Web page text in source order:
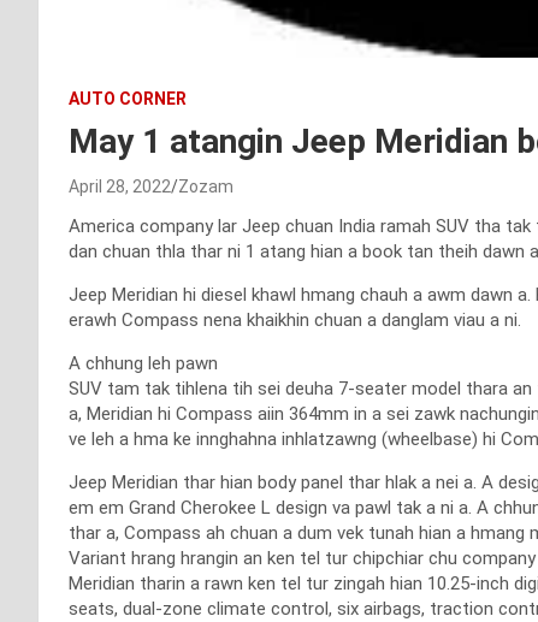
AUTO CORNER
May 1 atangin Jeep Meridian
April 28, 2022 Zozam
America company lar Jeep chuan India ramah SUV tha
dan chuan thla thar ni 1 atang hian a book tan theih dawn
Jeep Meridian hi diesel khawl hmang chauh a awm dawn
erawh Compass nena khaikhin chuan a danglam viau a ni.
A chhung leh pawn
SUV tam tak tihlena tih sei deuha 7-seater model thara
a, Meridian hi Compass aiin 364mm in a sei zawk
ve leh a hma ke innghahna inhlatzawng (wheelbase) hi
Jeep Meridian thar hian body panel thar hlak a nei a. A
em em Grand Cherokee L design va pawl tak a ni a. A
thar a, Compass ah chuan a dum vek tunah hian a hmang
Variant hrang hrangin an ken tel tur chipchiar chu
Meridian tharin a rawn ken tel tur zingah hian 10.25-inch
seats, dual-zone climate control, six airbags, traction